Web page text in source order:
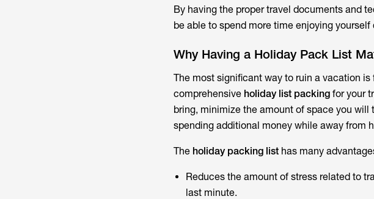
By having the proper travel documents and
be able to spend more time enjoying yourself
Why Having a Holiday Pack List
The most significant way to ruin a vacation
comprehensive holiday list packingfor your
bring, minimize the amount of space you will
spending additional money while away from
The holiday packing listhas many
Reduces the amount of stress related to
last minute.